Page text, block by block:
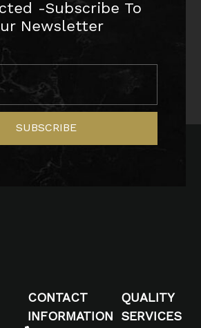
-Subscribe To
Newsletter
SUBSCRIBE
CONTACT
INFORMATION
QUALITY
SERVICES